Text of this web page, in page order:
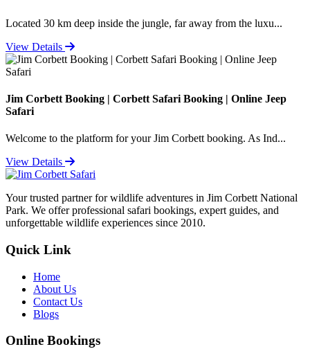
Located 30 km deep inside the jungle, far away from the luxu...
View Details
Jim Corbett Booking | Corbett Safari Booking | Online Jeep
Safari
Welcome to the platform for your Jim Corbett booking. As Ind...
View Details
Your trusted partner for wildlife adventures in Jim Corbett National
Park. We offer professional safari bookings, expert guides, and
unforgettable wildlife experiences since 2010.
Quick Link
Home
About Us
Contact Us
Blogs
Online Bookings